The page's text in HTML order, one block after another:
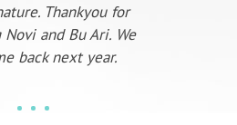
Thankyou for
and Bu Ari. We
back next year.